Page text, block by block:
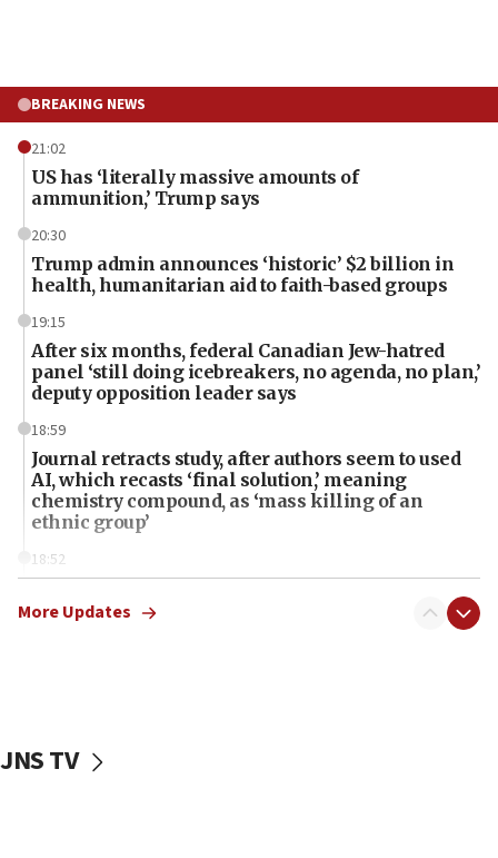
BREAKING NEWS
21:02
US has ‘literally massive amounts of
ammunition,’ Trump says
20:30
Trump admin announces ‘historic’ $2 billion in
health, humanitarian aid to faith-based groups
19:15
After six months, federal Canadian Jew-hatred
panel ‘still doing icebreakers, no agenda, no plan,’
deputy opposition leader says
18:59
Journal retracts study, after authors seem to used
AI, which recasts ‘final solution,’ meaning
chemistry compound, as ‘mass killing of an
ethnic group’
18:52
Palestine,’ won’t talk ‘Israeli-Palestinian conflict’
the empirical data’
More Updates
JNS TV